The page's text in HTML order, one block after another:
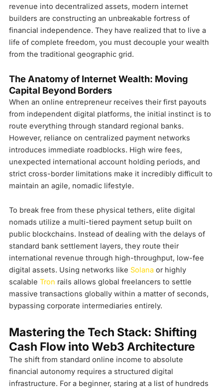
revenue into decentralized assets, modern internet
builders are constructing an unbreakable fortress of
financial independence. They have realized that to live a
life of complete freedom, you must decouple your wealth
from the traditional geographic grid.
The Anatomy of Internet Wealth: Moving
Capital Beyond Borders
When an online entrepreneur receives their first payouts
from independent digital platforms, the initial instinct is to
route everything through standard regional banks.
However, reliance on centralized payment networks
introduces immediate roadblocks. High wire fees,
unexpected international account holding periods, and
strict cross-border limitations make it incredibly difficult to
maintain an agile, nomadic lifestyle.
To break free from these physical tethers, elite digital
nomads utilize a multi-tiered payment setup built on
public blockchains. Instead of dealing with the delays of
standard bank settlement layers, they route their
international revenue through high-throughput, low-fee
digital assets. Using networks like Solana or highly
scalable Tron rails allows global freelancers to settle
massive transactions globally within a matter of seconds,
bypassing corporate intermediaries entirely.
Mastering the Tech Stack: Shifting
Cash Flow into Web3 Architecture
The shift from standard online income to absolute
financial autonomy requires a structured digital
infrastructure. For a beginner, staring at a list of hundreds